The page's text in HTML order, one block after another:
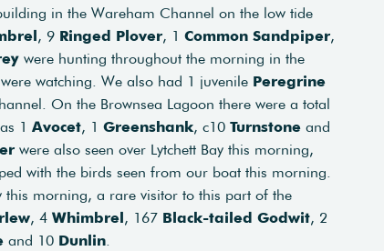
in the Wareham Channel on the low tide
, 9 Ringed Plover, 1 Common Sandpiper,
were hunting throughout the morning in the
watching. We also had 1 juvenile Peregrine
On the Brownsea Lagoon there were a total
1 Avocet, 1 Greenshank, c10 Turnstone and
were also seen over Lytchett Bay this morning,
with the birds seen from our boat this morning.
this morning, a rare visitor to this part of the
, 4 Whimbrel, 167 Black-tailed Godwit, 2
and 10 Dunlin.